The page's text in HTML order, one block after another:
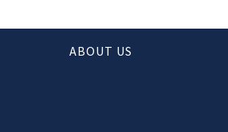
ABOUT US